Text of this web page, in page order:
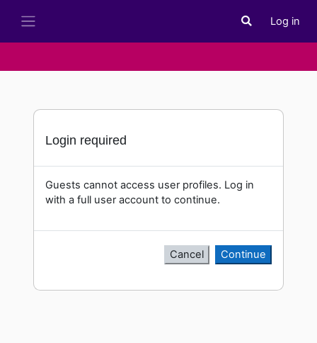
Toggle search
Log in
Login required
Guests cannot access user profiles. Log in
with a full user account to continue.
Cancel Continue